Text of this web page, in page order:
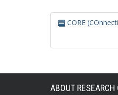
CORE
ABOUT RESEARCH